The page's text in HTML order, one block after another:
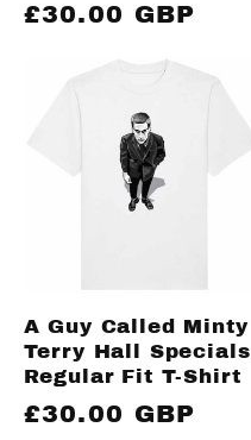
Regular
£30.00 GBP
A Guy Called Minty
Terry Hall Specials
Regular Fit T-Shirt
Regular
£30.00 GBP